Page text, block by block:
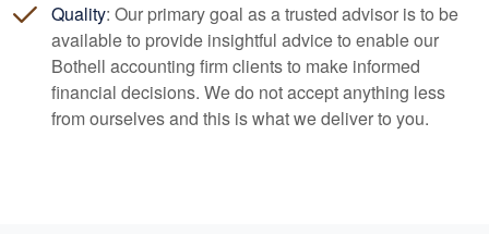
Quality: Our primary goal as a trusted advisor is to be
available to provide insightful advice to enable our
Bothell accounting firm clients to make informed
financial decisions. We do not accept anything less
from ourselves and this is what we deliver to you.